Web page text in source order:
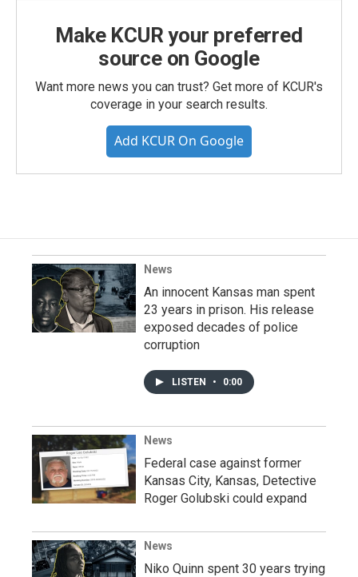
Make KCUR your preferred
source on Google
Want more news you can trust? Get more of KCUR's
coverage in your search results.
Add KCUR On Google
News
An innocent Kansas man spent
23 years in prison. His release
exposed decades of police
corruption
LISTEN • 0:00
News
Federal case against former
Kansas City, Kansas, Detective
Roger Golubski could expand
News
Niko Quinn spent 30 years trying